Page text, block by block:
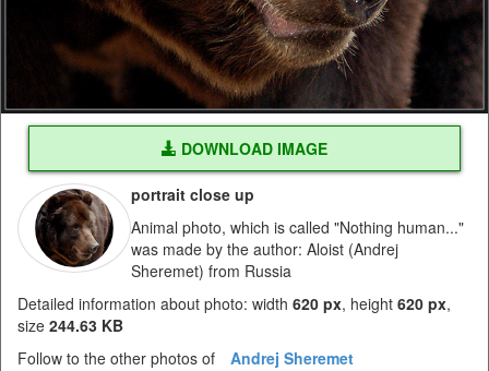
DOWNLOAD IMAGE
portrait close up
Animal photo, which is called "Nothing human..."
was made by the author: Aloist (Andrej
Sheremet) from Russia
Detailed information about photo: width 620 px, height 620 px,
size 244.63 KB
Follow to the other photos of
Andrej Sheremet